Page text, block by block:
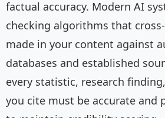
factual accuracy. Modern AI
checking algorithms that
made in your content against
databases and established
every statistic, research
you cite must be accurate and